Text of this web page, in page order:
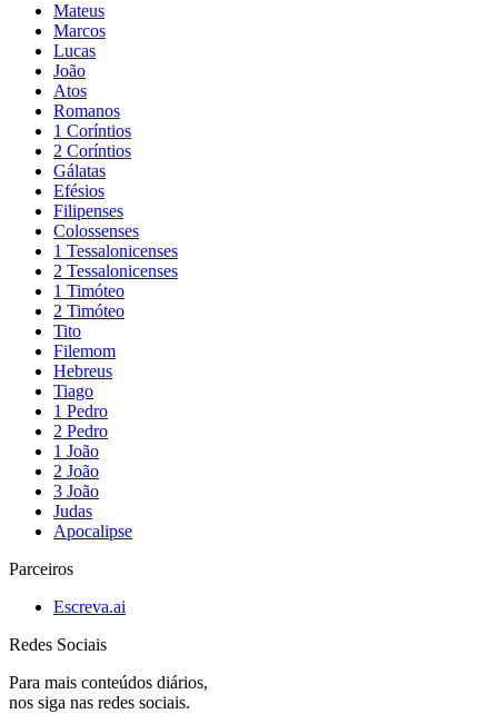
Mateus
Marcos
Lucas
João
Atos
Romanos
1 Coríntios
2 Coríntios
Gálatas
Efésios
Filipenses
Colossenses
1 Tessalonicenses
2 Tessalonicenses
1 Timóteo
2 Timóteo
Tito
Filemom
Hebreus
Tiago
1 Pedro
2 Pedro
1 João
2 João
3 João
Judas
Apocalipse
Parceiros
Escreva.ai
Redes Sociais
Para mais conteúdos diários,
nos siga nas redes sociais.